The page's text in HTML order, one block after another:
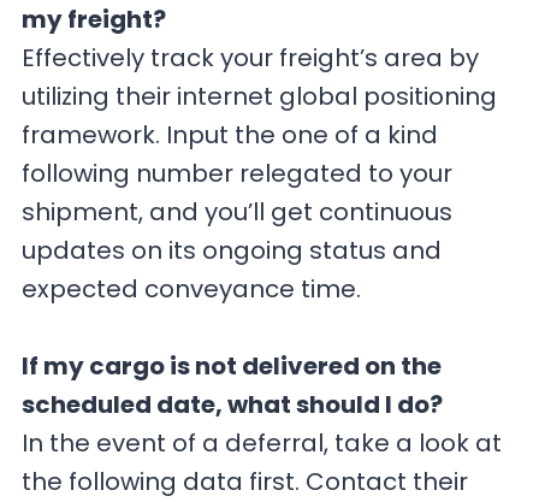
my freight?
Effectively track your freight’s area by
utilizing their internet global positioning
framework. Input the one of a kind
following number relegated to your
shipment, and you’ll get continuous
updates on its ongoing status and
expected conveyance time.
If my cargo is not delivered on the
scheduled date, what should I do?
In the event of a deferral, take a look at
the following data first. Contact their